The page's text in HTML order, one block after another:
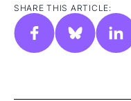
SHARE THIS ARTICLE: